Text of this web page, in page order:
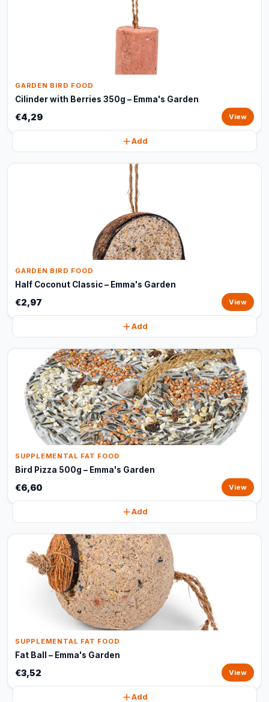
GARDEN BIRD FOOD
Cilinder with Berries 350g – Emma's Garden
€4,29 View
Add
GARDEN BIRD FOOD
Half Coconut Classic – Emma's Garden
€2,97 View
Add
SUPPLEMENTAL FAT FOOD
Bird Pizza 500g – Emma's Garden
€6,60 View
Add
SUPPLEMENTAL FAT FOOD
Fat Ball – Emma's Garden
€3,52 View
Add